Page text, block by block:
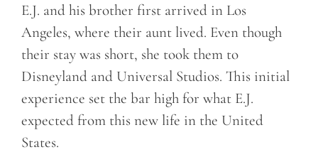
E.J. and his brother first arrived in Los
Angeles, where their aunt lived. Even though
their stay was short, she took them to
Disneyland and Universal Studios. This initial
experience set the bar high for what E.J.
expected from this new life in the United
States.